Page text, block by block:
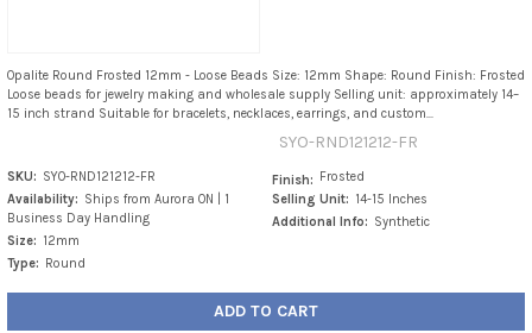
Opalite Round Frosted 12mm - Loose Beads Size: 12mm Shape: Round Finish: Frosted
Loose beads for jewelry making and wholesale supply Selling unit: approximately 14–
15 inch strand Suitable for bracelets, necklaces, earrings, and custom...
SYO-RND121212-FR
SKU: SYO-RND121212-FR
Availability: Ships from Aurora ON | 1
Business Day Handling
Size: 12mm
Type:
Round
Finish:
Frosted
Selling Unit: 14-15 Inches
Additional Info: Synthetic
ADD TO CART